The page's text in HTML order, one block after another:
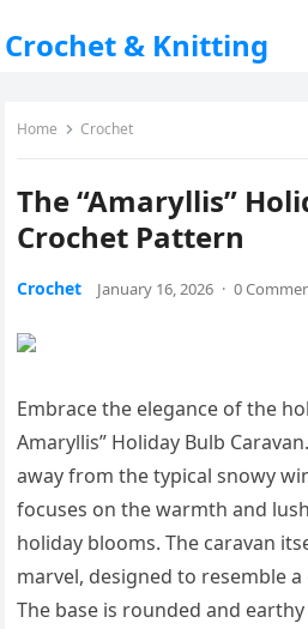
Crochet & Knitting
Home Crochet
The “Amaryllis”
Crochet Pattern
Crochet January 16, 2026 · 0
Embrace the elegance of the
Amaryllis” Holiday Bulb
away from the typical snowy
focuses on the warmth and
holiday blooms. The caravan
marvel, designed to resemble
The base is rounded and